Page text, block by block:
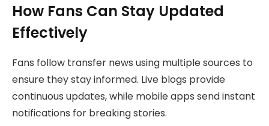
How Fans Can Stay Updated
Effectively
Fans follow transfer news using multiple sources to
ensure they stay informed. Live blogs provide
continuous updates, while mobile apps send instant
notifications for breaking stories.